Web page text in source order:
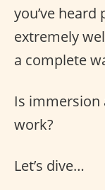
you’ve
extremely
a complete
Is immersion
work?
Let’s dive…